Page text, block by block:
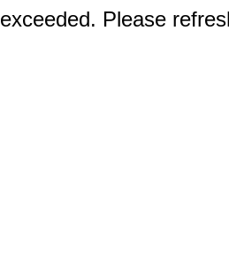
Please